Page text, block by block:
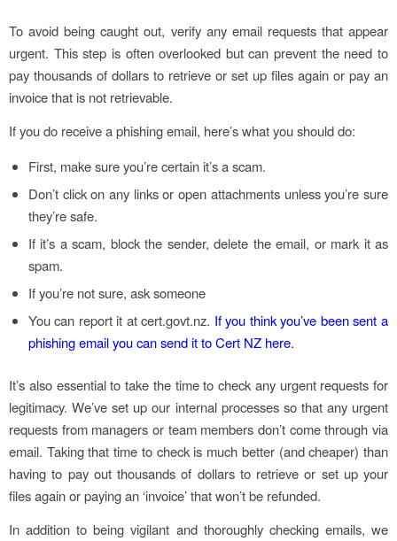
To avoid being caught out, verify any email requests that appear
urgent. This step is often overlooked but can prevent the need to
pay thousands of dollars to retrieve or set up files again or pay an
invoice that is not retrievable.
If you do receive a phishing email, here’s what you should do:
First, make sure you’re certain it’s a scam.
Don’t click on any links or open attachments unless you’re sure
they’re safe.
If it’s a scam, block the sender, delete the email, or mark it as
spam.
If you’re not sure, ask someone
You can report it at cert.govt.nz. If you think you’ve been sent a
phishing email you can send it to Cert NZ here.
It’s also essential to take the time to check any urgent requests for
legitimacy. We’ve set up our internal processes so that any urgent
requests from managers or team members don’t come through via
email. Taking that time to check is much better (and cheaper) than
having to pay out thousands of dollars to retrieve or set up your
files again or paying an ‘invoice’ that won’t be refunded.
In addition to being vigilant and thoroughly checking emails, we